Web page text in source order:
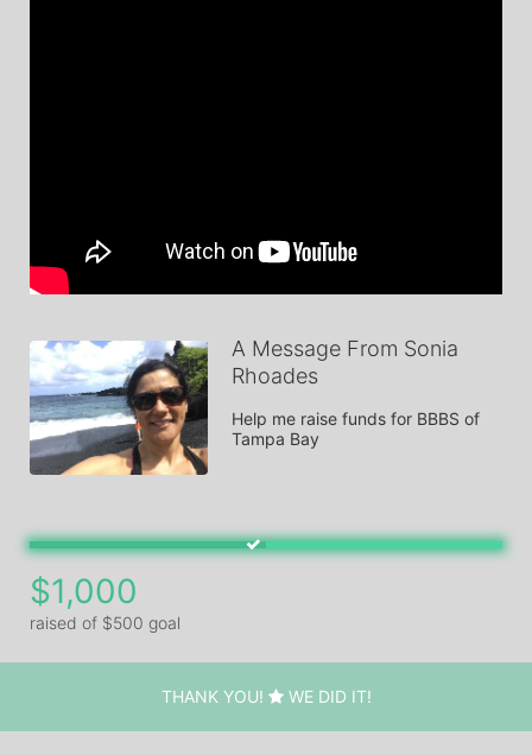
A Message From Sonia
Rhoades
Help me raise funds for BBBS of
Tampa Bay
$1,000
raised of $500 goal
THANK YOU! WE DID IT!